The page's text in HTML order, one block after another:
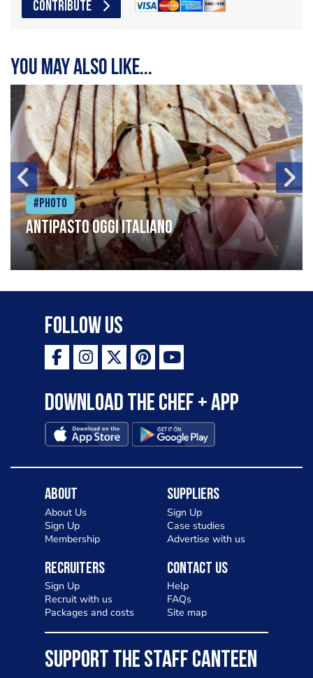
CONTRIBUTE
You may also like...
#Photo
Antipasto oggi italiano
Follow Us
Download the Chef + app
About
About Us
Sign Up
Membership
Suppliers
Sign Up
Case studies
Advertise with us
Recruiters
Sign Up
Recruit with us
Packages and costs
Contact Us
Help
FAQs
Site map
SUPPORT THE STAFF CANTEEN